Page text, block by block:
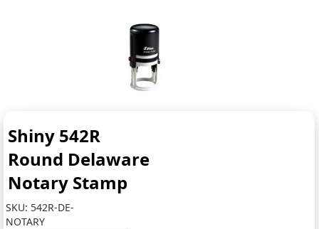
Shiny 542R
Round Delaware
Notary Stamp
SKU: 542R-DE-
NOTARY